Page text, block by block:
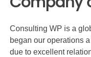
Consulting WP is a
began our operations
due to excellent